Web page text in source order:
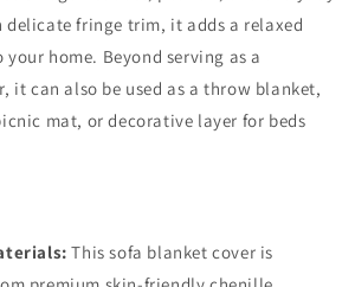
delicate fringe trim, it adds a relaxed
home. Beyond serving as a
it can also be used as a throw blanket,
mat, or decorative layer for beds
This sofa blanket cover is